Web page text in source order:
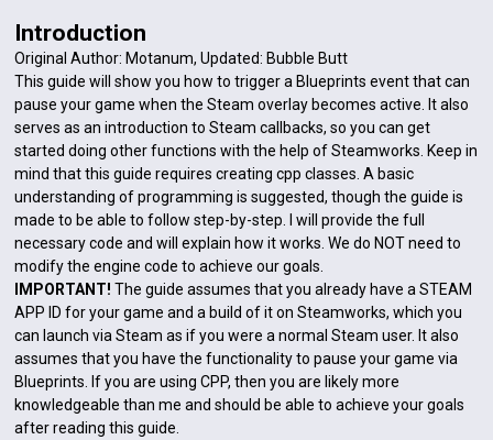
Introduction
Original Author: Motanum, Updated: Bubble Butt
This guide will show you how to trigger a Blueprints event that can
pause your game when the Steam overlay becomes active. It also
serves as an introduction to Steam callbacks, so you can get
started doing other functions with the help of Steamworks. Keep in
mind that this guide requires creating cpp classes. A basic
understanding of programming is suggested, though the guide is
made to be able to follow step-by-step. I will provide the full
necessary code and will explain how it works. We do NOT need to
modify the engine code to achieve our goals.
IMPORTANT! The guide assumes that you already have a STEAM
APP ID for your game and a build of it on Steamworks, which you
can launch via Steam as if you were a normal Steam user. It also
assumes that you have the functionality to pause your game via
Blueprints. If you are using CPP, then you are likely more
knowledgeable than me and should be able to achieve your goals
after reading this guide.